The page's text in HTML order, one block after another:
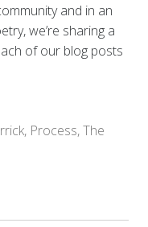
and in an
we’re sharing a
of our blog posts
, Process,The